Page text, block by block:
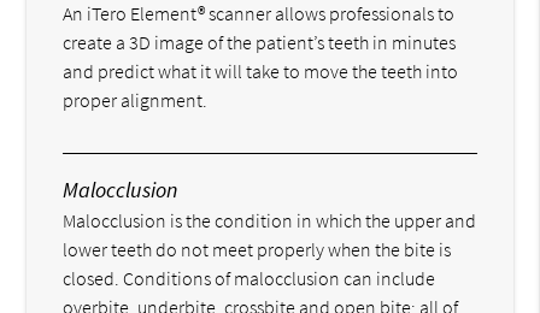
An iTero Element® scanner allows professionals to
create a 3D image of the patient’s teeth in minutes
and predict what it will take to move the teeth into
proper alignment.
Malocclusion
Malocclusion is the condition in which the upper and
lower teeth do not meet properly when the bite is
closed. Conditions of malocclusion can include
overbite, underbite, crossbite and open bite; all of